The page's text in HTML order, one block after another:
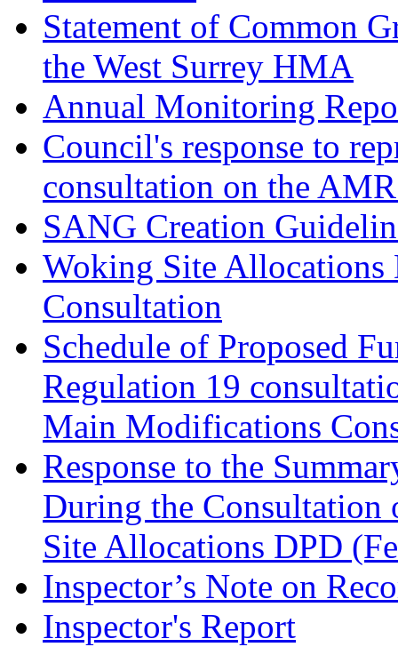
Statement of Common
the West Surrey HMA
Annual Monitoring
Council's response to
consultation on the
SANG Creation
Woking Site
Consultation
Schedule of Proposed
Regulation 19
Main Modifications
Response to the
During the
Site Allocations DPD
Inspector’s Note on
Inspector's Report